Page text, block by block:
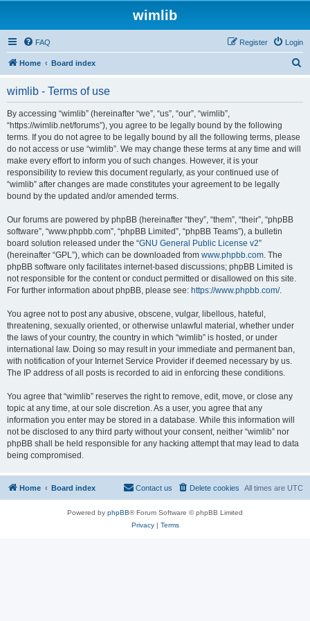
wimlib
FAQ Login
Register
Home Board index
wimlib - Terms of use
By accessing “wimlib” (hereinafter “we”, “us”, “our”, “wimlib”,
“https://wimlib.net/forums”), you agree to be legally bound by the following
terms. If you do not agree to be legally bound by all the following terms, please
do not access or use “wimlib”. We may change these terms at any time and will
make every effort to inform you of such changes. However, it is your
responsibility to review this document regularly, as your continued use of
“wimlib” after changes are made constitutes your agreement to be legally
bound by the updated and/or amended terms.
Our forums are powered by phpBB (hereinafter “they”, “them”, “their”, “phpBB
software”, “www.phpbb.com”, “phpBB Limited”, “phpBB Teams”), a bulletin
board solution released under the “GNU General Public License v2”
(hereinafter “GPL”), which can be downloaded from www.phpbb.com. The
phpBB software only facilitates internet-based discussions; phpBB Limited is
not responsible for the content or conduct permitted or disallowed on this site.
For further information about phpBB, please see: https://www.phpbb.com/.
You agree not to post any abusive, obscene, vulgar, libellous, hateful,
threatening, sexually oriented, or otherwise unlawful material, whether under
the laws of your country, the country in which “wimlib” is hosted, or under
international law. Doing so may result in your immediate and permanent ban,
with notification of your Internet Service Provider if deemed necessary by us.
The IP address of all posts is recorded to aid in enforcing these conditions.
You agree that “wimlib” reserves the right to remove, edit, move, or close any
topic at any time, at our sole discretion. As a user, you agree that any
information you enter may be stored in a database. While this information will
not be disclosed to any third party without your consent, neither “wimlib” nor
phpBB shall be held responsible for any hacking attempt that may lead to data
being compromised.
Home Board index All times are UTC
Delete cookies
Contact us
Powered by phpBB® Forum Software © phpBB Limited
Privacy| Terms